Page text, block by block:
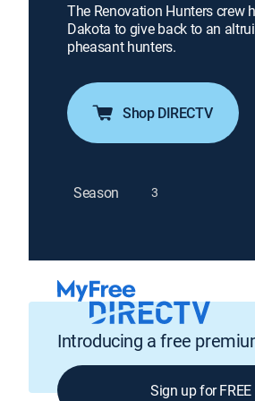
The Renovation Hunters crew
Dakota to give back to an
pheasant hunters.
Shop DIRECTV
Season 3
Introducing a free
Sign up for FREE